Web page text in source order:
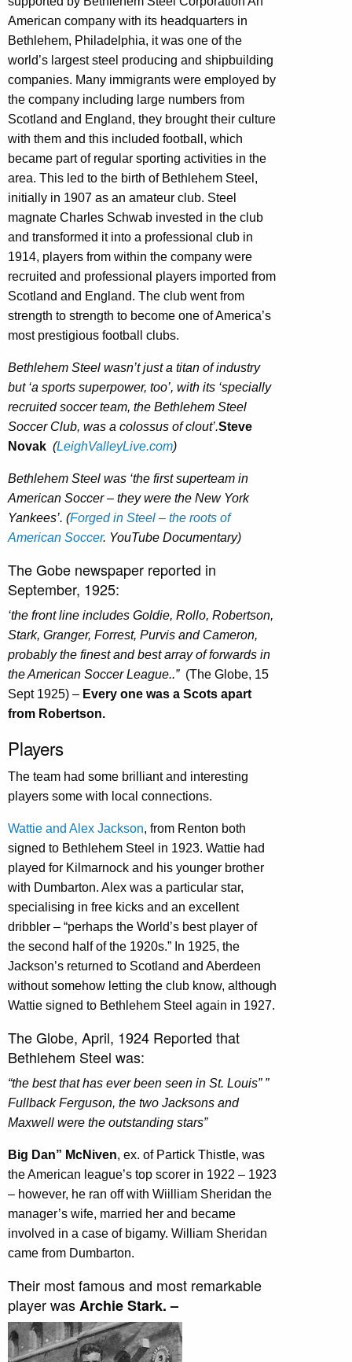
American company with its headquarters in
Bethlehem, Philadelphia, it was one of the
world’s largest steel producing and shipbuilding
companies. Many immigrants were employed by
the company including large numbers from
Scotland and England, they brought their culture
with them and this included football, which
became part of regular sporting activities in the
area. This led to the birth of Bethlehem Steel,
initially in 1907 as an amateur club. Steel
magnate Charles Schwab invested in the club
and transformed it into a professional club in
1914, players from within the company were
recruited and professional players imported from
Scotland and England. The club went from
strength to strength to become one of America’s
most prestigious football clubs.
Bethlehem Steel wasn’t just a titan of industry
but ‘a sports superpower, too’, with its ‘specially
recruited soccer team, the Bethlehem Steel
Soccer Club, was a colossus of clout’.Steve
Novak (LeighValleyLive.com)
Bethlehem Steel was ‘the first superteam in
American Soccer – they were the New York
Yankees’. (Forged in Steel – the roots of
American Soccer. YouTube Documentary)
The Gobe newspaper reported in
September, 1925:
‘the front line includes Goldie, Rollo, Robertson,
Stark, Granger, Forrest, Purvis and Cameron,
probably the finest and best array of forwards in
the American Soccer League..” (The Globe, 15
Sept 1925) – Every one was a Scots apart
from Robertson.
Players
The team had some brilliant and interesting
players some with local connections.
Wattie and Alex Jackson, from Renton both
signed to Bethlehem Steel in 1923. Wattie had
played for Kilmarnock and his younger brother
with Dumbarton. Alex was a particular star,
specialising in free kicks and an excellent
dribbler – “perhaps the World’s best player of
the second half of the 1920s.” In 1925, the
Jackson’s returned to Scotland and Aberdeen
without somehow letting the club know, although
Wattie signed to Bethlehem Steel again in 1927.
The Globe, April, 1924 Reported that
Bethlehem Steel was:
“the best that has ever been seen in St. Louis” ”
Fullback Ferguson, the two Jacksons and
Maxwell were the outstanding stars”
Big Dan” McNiven, ex. of Partick Thistle, was
the American league’s top scorer in 1922 – 1923
– however, he ran off with Wiilliam Sheridan the
manager’s wife, married her and became
involved in a case of bigamy. William Sheridan
came from Dumbarton.
Their most famous and most remarkable
player wasArchie Stark. –